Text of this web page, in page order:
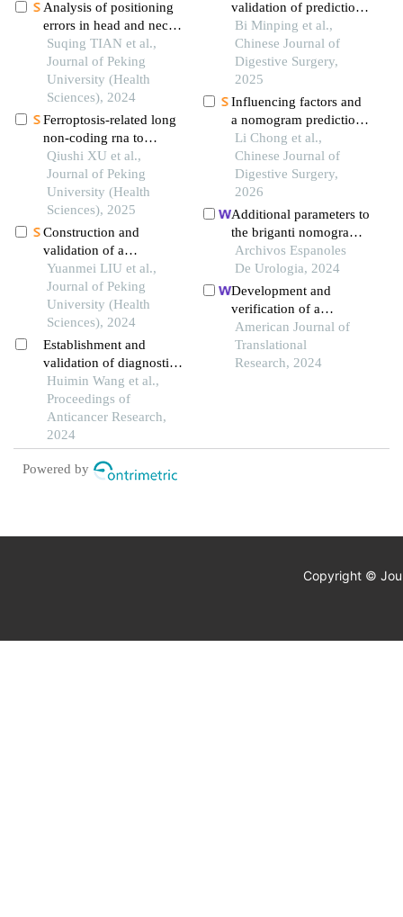
Analysis of positioning
errors in head and neck
cancers during
radiotherapy assisted by
the 6d treatment couch
and image-guided
radiation therapy
Suqing TIAN et al.,
Journal of Peking
University (Health
Sciences), 2024
Ferroptosis-related long
non-coding rna to
predict the clinical
outcome of non-small
cell lung cancer after
radiotherapy
Qiushi XU et al.,
Journal of Peking
University (Health
Sciences), 2025
Construction and
validation of a
nomogram for
predicting in-hospital
postoperative heart
failure in elderly patients
with hip fracture
Yuanmei LIU et al.,
Journal of Peking
University (Health
Sciences), 2024
Establishment and
validation of diagnostic
and prognostic
prediction models for
liver metastasis in
patients with rectal
cancer: a seer-based
study
Huimin Wang et al.,
Proceedings of
Anticancer Research,
2024
validation of prediction
model for aggravation
of early infection after
radical resection of
colorectal cancer
Bi Minping et al.,
Chinese Journal of
Digestive Surgery,
2025
Influencing factors and
a nomogram prediction
model construction for
pleural effusion after
laparoscopic radical
resection of colorectal
cancer
Li Chong et al.,
Chinese Journal of
Digestive Surgery,
2026
Additional parameters to
the briganti nomogram
for predicting pelvic
lymph node metastasis
in prostate cancer
Archivos Espanoles
De Urologia, 2024
Development and
verification of a
nomogram for
predicting portal vein
tumor thrombosis in
American Journal of
Translational
Research, 2024
Powered by
Copyright ©